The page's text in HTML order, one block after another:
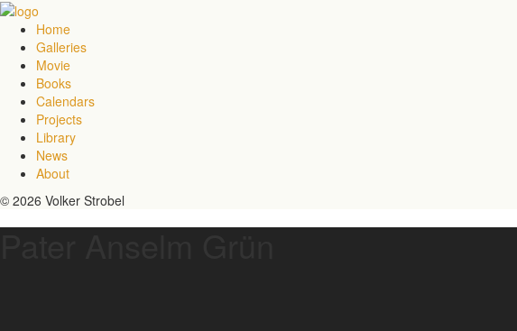
Home
Galleries
Movie
Books
Calendars
Projects
Library
News
About
© 2026 Volker Strobel